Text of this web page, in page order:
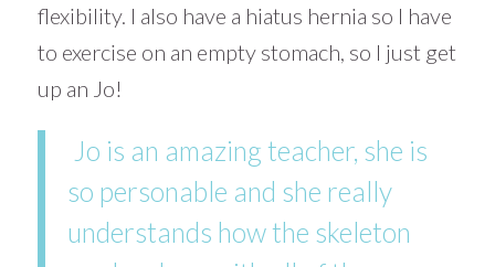
flexibility. I also have a hiatus hernia so I have
to exercise on an empty stomach, so I just get
up an Jo!
Jo is an amazing teacher, she is
so personable and she really
understands how the skeleton